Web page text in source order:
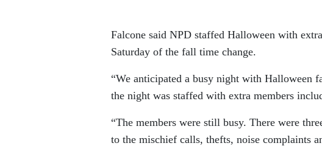
Falcone said NPD staffed Halloween with
Saturday of the fall time change.
“We anticipated a busy night with Halloween
the night was staffed with extra members
“The members were still busy. There were
to the mischief calls, thefts, noise complaints